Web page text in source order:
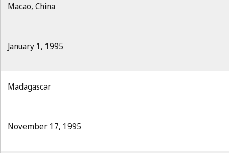
Macao, China
January 1, 1995
Madagascar
November 17, 1995